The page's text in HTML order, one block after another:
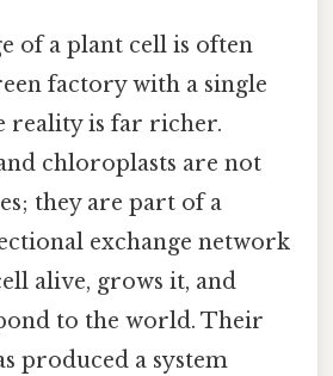
of a plant cell is often
factory with a single
reality is far richer.
chloroplasts are not
they are part of a
exchange network
alive, grows it, and
to the world. Their
produced a system